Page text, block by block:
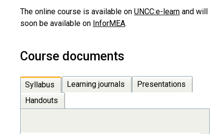
The online course is available on UNCC:e-learn and will
soon be available on InforMEA.
Course documents
Syllabus Learning journals
Presentations
Handouts